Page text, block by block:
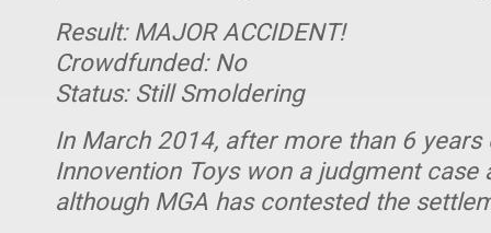
Result: MAJOR ACCIDENT!
Crowdfunded: No
Status: Still Smoldering
In March 2014, after more than 6 years
Innovention Toys won a judgment case
although MGA has contested the